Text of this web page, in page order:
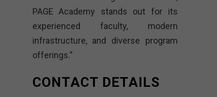
PAGE Academy stands out for its
experienced faculty, modern
infrastructure, and diverse program
offerings.”
CONTACT DETAILS